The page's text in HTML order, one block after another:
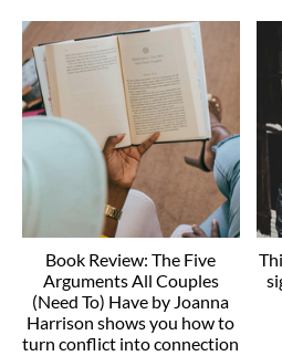
Book Review: The Five
Arguments All Couples
(Need To) Have by Joanna
Harrison shows you how to
turn conflict into connection